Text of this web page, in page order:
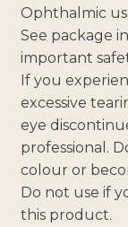
Ophthalmic
See package
important
If you
excessive
eye
professional.
colour or
Do not use if
this product.